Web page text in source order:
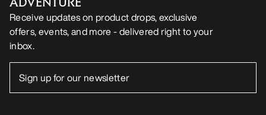
Receive updates on product drops, exclusive
offers, events, and more - delivered right to your
inbox.